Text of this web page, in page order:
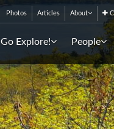
Photos Articles About
Go Explore! People